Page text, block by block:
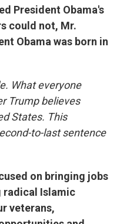
President Obama's
could not, Mr.
Obama was born in
What everyone
Trump believes
States. This
to-last sentence
on bringing jobs
radical Islamic
veterans,